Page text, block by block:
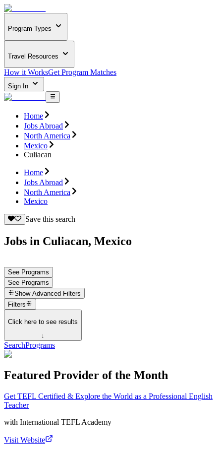
Program Types
Travel Resources
How it WorksGet Program Matches
Sign In
Home
Jobs Abroad
North America
Mexico
Culiacan
Home
Jobs Abroad
North America
Mexico
Save this search
Jobs in Culiacan, Mexico
See Programs
See Programs
Show Advanced Filters
Filters
Click here to see results
↓
SearchPrograms
Featured Provider of the Month
Get TEFL Certified & Explore the World as a Professional English
Teacher
with International TEFL Academy
Visit Website